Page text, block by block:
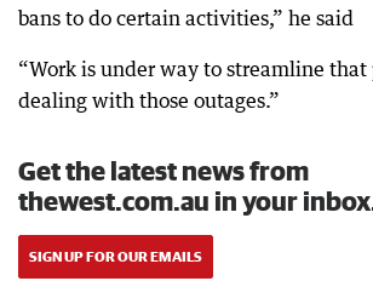
bans to do certain activities,” he said
“Work is under way to streamline that
dealing with those outages.”
Get the latest news from
thewest.com.au in your
SIGN UP FOR OUR EMAILS